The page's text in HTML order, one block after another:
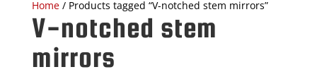
Home/ Products tagged “V-notched stem mirrors”
V-notched stem
mirrors